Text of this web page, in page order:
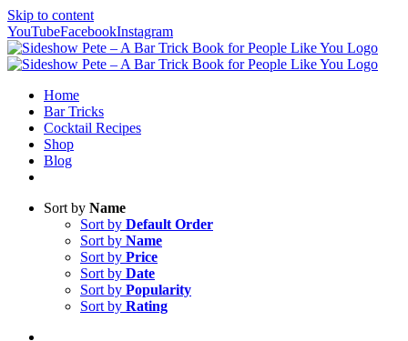
Skip to content
YouTubeFacebookInstagram
Home
Bar Tricks
Cocktail Recipes
Shop
Blog
Sort by Name
Sort by Default Order
Sort by Name
Sort by Price
Sort by Date
Sort by Popularity
Sort by Rating